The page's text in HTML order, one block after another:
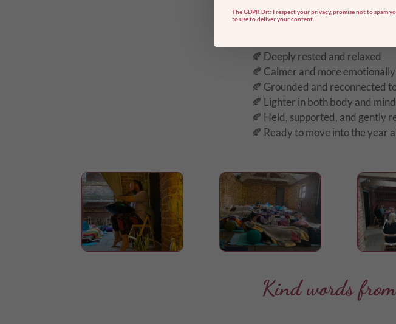
How you
🍂 Deeply rested and relaxed
🍂 Calmer and more
🍂 Grounded and reconnected
🍂 Lighter in both body and mind
🍂 Held, supported, and gently
🍂 Ready to move into the year
Kind words
The GDPR Bit: I respect your privacy, promise not to spam
to use to deliver your content.